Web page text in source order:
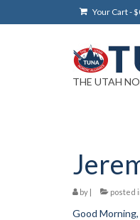
Your Cart-$
THE UTAH
by | posted
Good Morning,